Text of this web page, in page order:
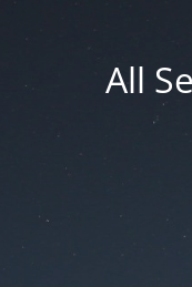
All